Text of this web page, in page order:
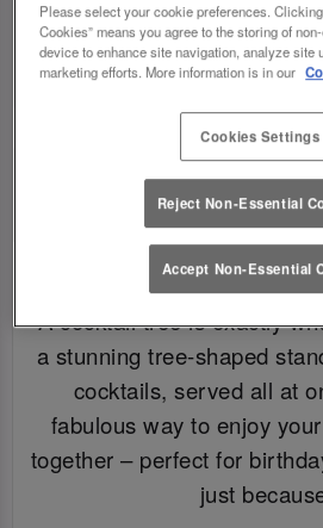
WHAT IS A
A cocktail tree is exactly
a stunning tree-shaped
cocktails, served all at
fabulous way to enjoy
together – perfect for
just
Please select your cookie preferences.
Cookies” means you agree to the storing of
device to enhance site navigation, analyze site
marketing efforts. More information is in our
Cookies Settings
Reject Non-Essential
Accept Non-Essential